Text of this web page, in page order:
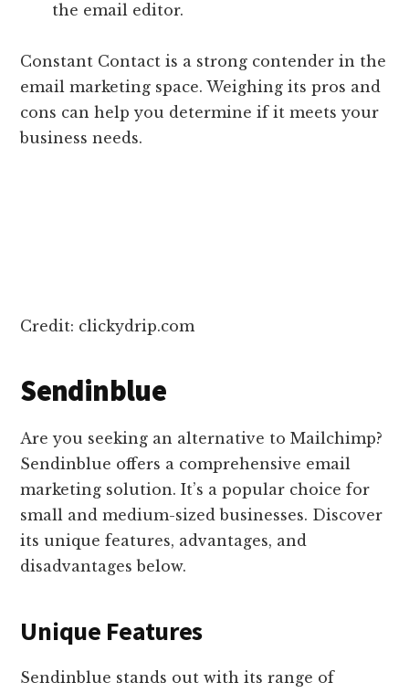
the email editor.
Constant Contact is a strong contender in the
email marketing space. Weighing its pros and
cons can help you determine if it meets your
business needs.
Credit: clickydrip.com
Sendinblue
Are you seeking an alternative to Mailchimp?
Sendinblue offers a comprehensive email
marketing solution. It’s a popular choice for
small and medium-sized businesses. Discover
its unique features, advantages, and
disadvantages below.
Unique Features
Sendinblue stands out with its range of